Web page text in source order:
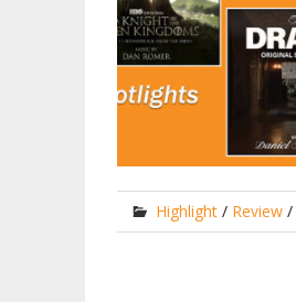
Highlight/ Review/